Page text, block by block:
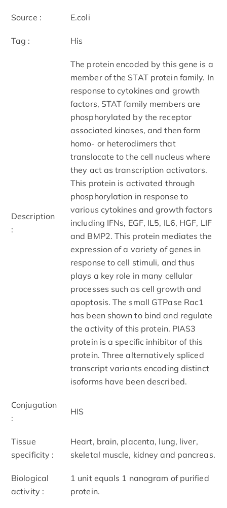
Source : E.coli
Tag : His
Description
:
The protein encoded by this gene is a
member of the STAT protein family. In
response to cytokines and growth
factors, STAT family members are
phosphorylated by the receptor
associated kinases, and then form
homo- or heterodimers that
translocate to the cell nucleus where
they act as transcription activators.
This protein is activated through
phosphorylation in response to
various cytokines and growth factors
including IFNs, EGF, IL5, IL6, HGF, LIF
and BMP2. This protein mediates the
expression of a variety of genes in
response to cell stimuli, and thus
plays a key role in many cellular
processes such as cell growth and
apoptosis. The small GTPase Rac1
has been shown to bind and regulate
the activity of this protein. PIAS3
protein is a specific inhibitor of this
protein. Three alternatively spliced
transcript variants encoding distinct
isoforms have been described.
Conjugation
:
HIS
Tissue
specificity :
Heart, brain, placenta, lung, liver,
skeletal muscle, kidney and pancreas.
Biological
activity :
1 unit equals 1 nanogram of purified
protein.